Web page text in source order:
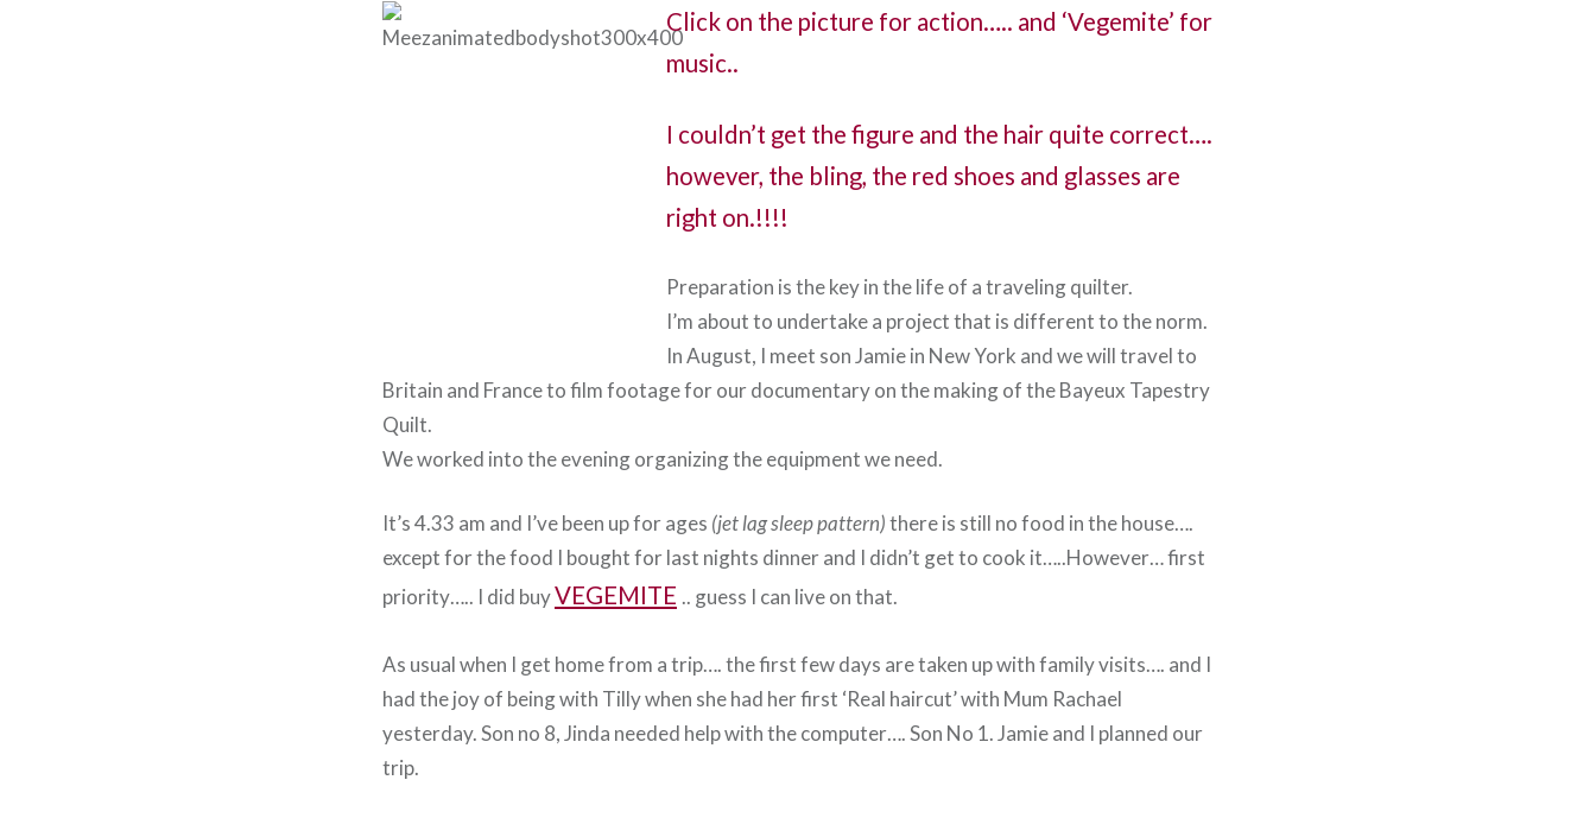
Click on the picture for action….. and ‘Vegemite’ for
music..
I couldn’t get the figure and the hair quite correct….
however, the bling, the red shoes and glasses are
right on.!!!!
Preparation is the key in the life of a traveling quilter.
I’m about to undertake a project that is different to the norm.
In August, I meet son Jamie in New York and we will travel to
Britain and France to film footage for our documentary on the making of the Bayeux Tapestry
Quilt.
We worked into the evening organizing the equipment we need.
It’s 4.33 am and I’ve been up for ages (jet lag sleep pattern)there is still no food in the house….
except for the food I bought for last nights dinner and I didn’t get to cook it…..However… first
priority….. I did buyVEGEMITE .. guess I can live on that.
As usual when I get home from a trip…. the first few days are taken up with family visits…. and I
had the joy of being with Tilly when she had her first ‘Real haircut’ with Mum Rachael
yesterday. Son no 8, Jinda needed help with the computer…. Son No 1. Jamie and I planned our
trip.